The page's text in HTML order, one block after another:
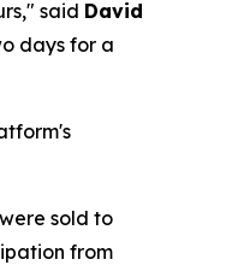
said David
days for a
sold to
from